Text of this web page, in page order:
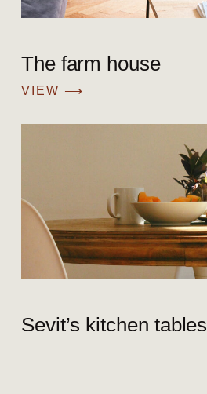
The farm house
VIEW ⟶
Sevit’s kitchen tables